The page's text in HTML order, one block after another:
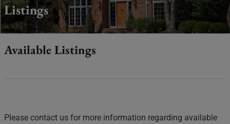
Listings
Available Listings
Please contact us for more information regarding available